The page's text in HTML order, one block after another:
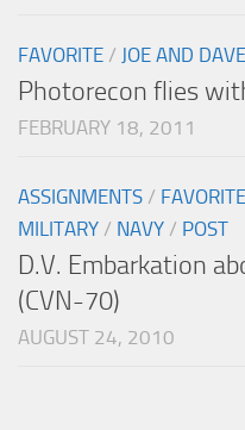
FAVORITE / JOE AND DAVE
Photorecon flies
FEBRUARY 18, 2011
ASSIGNMENTS / FAVORITE
MILITARY / NAVY / POST
D.V. Embarkation
(CVN-70)
AUGUST 24, 2010